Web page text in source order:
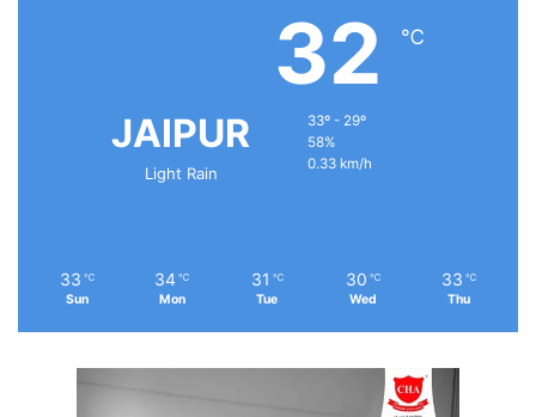
JAIPUR
Light Rain
32 ℃
33º - 29º
58%
0.33 km/h
33 ℃
Sun
34 ℃
Mon
31 ℃
Tue
30 ℃
Wed
33 ℃
Thu